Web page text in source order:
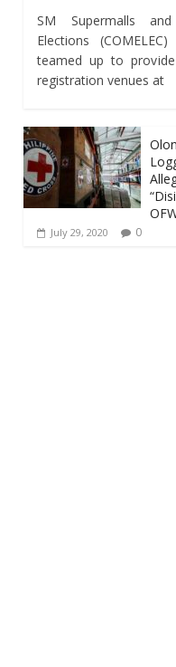
SM Supermalls
Elections
teamed up to
registration venues at
July 29, 2020 0